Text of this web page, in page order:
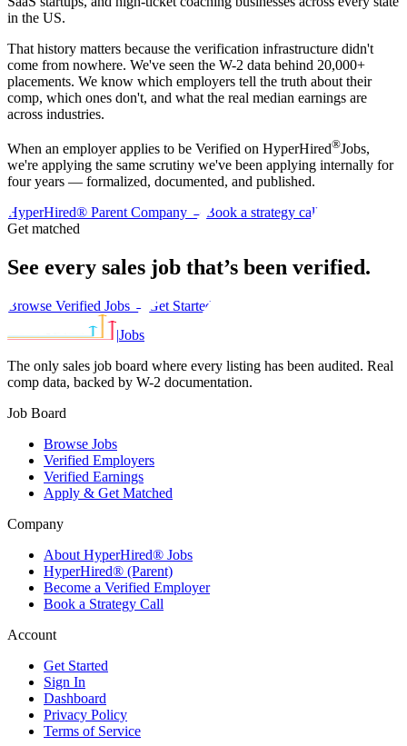
in the US.
That history matters because the verification infrastructure didn't
come from nowhere. We've seen the W-2 data behind 20,000+
placements. We know which employers tell the truth about their
comp, which ones don't, and what the real median earnings are
across industries.
When an employer applies to be Verified on HyperHired®Jobs,
we're applying the same scrutiny we've been applying internally for
four years — formalized, documented, and published.
HyperHired® Parent Company → Book a strategy call
Get matched
See every sales job that’s been verified.
Browse Verified Jobs → Get Started
|Jobs
The only sales job board where every listing has been audited. Real
comp data, backed by W-2 documentation.
Job Board
Browse Jobs
Verified Employers
Verified Earnings
Apply & Get Matched
Company
About HyperHired® Jobs
HyperHired® (Parent)
Become a Verified Employer
Book a Strategy Call
Account
Get Started
Sign In
Dashboard
Privacy Policy
Terms of Service